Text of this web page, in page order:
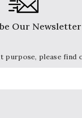
Our Newsletter
purpose, please